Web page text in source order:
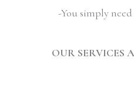
-You simply
OUR SERVICES